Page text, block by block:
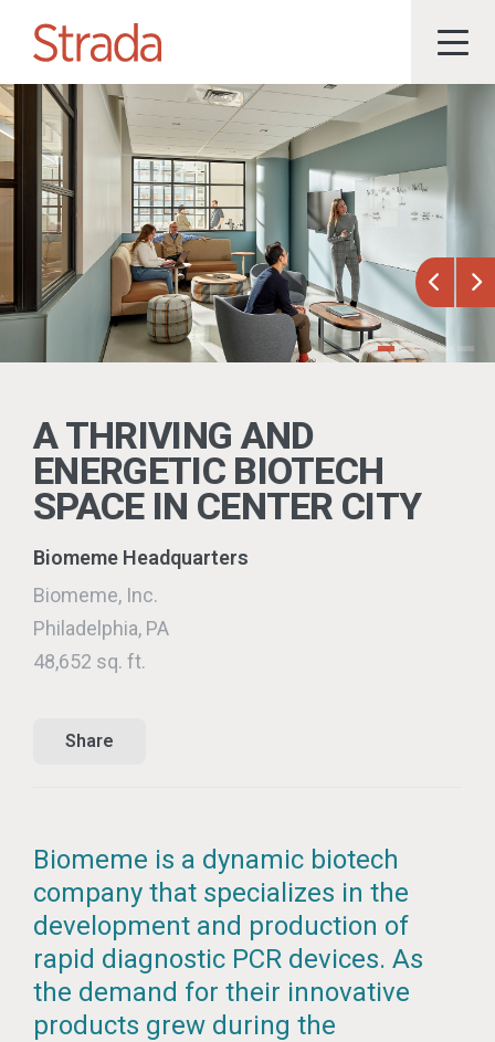
A THRIVING AND
ENERGETIC BIOTECH
SPACE IN CENTER CITY
Biomeme Headquarters
Biomeme, Inc.
Philadelphia, PA
48,652 sq. ft.
Share
Biomeme is a dynamic biotech
company that specializes in the
development and production of
rapid diagnostic PCR devices. As
the demand for their innovative
products grew during the